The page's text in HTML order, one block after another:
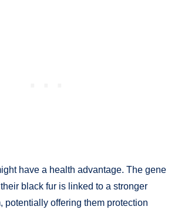
have a health advantage. The gene
black fur is linked to a stronger
potentially offering them protection